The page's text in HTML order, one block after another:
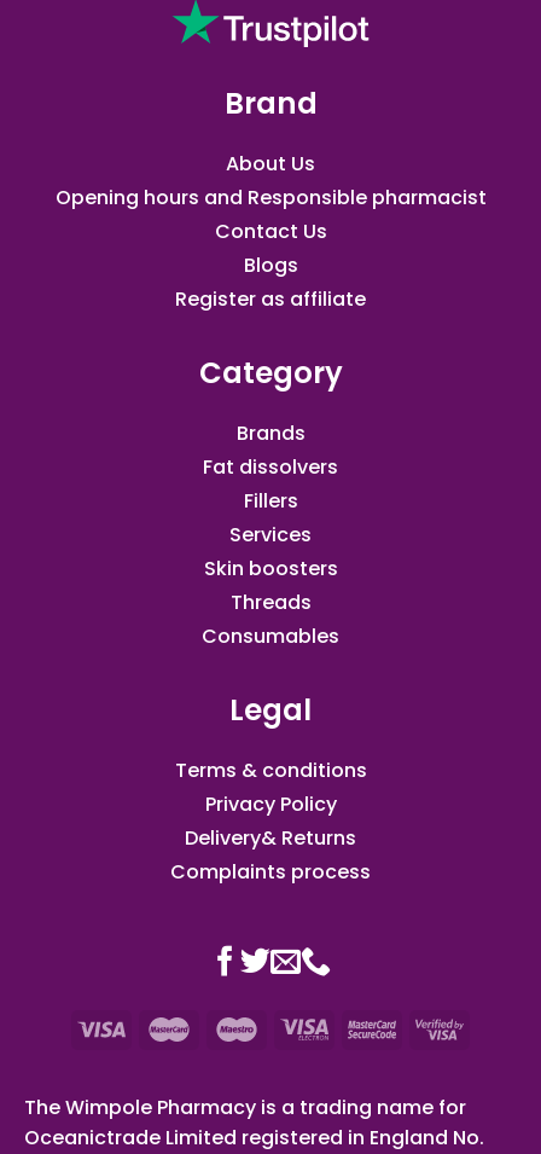
Brand
About Us
Opening hours and Responsible pharmacist
Contact Us
Blogs
Register as affiliate​
Category
Brands
Fat dissolvers
Fillers
Services
Skin boosters
Threads
Consumables
Legal
Terms & conditions
Privacy Policy
Delivery& Returns
Complaints process
The Wimpole Pharmacy is a trading name for
Oceanictrade Limited registered in England No.